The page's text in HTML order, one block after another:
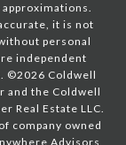
it is not
personal
independent
©2026 Coldwell
and the Coldwell
Real Estate LLC.
company owned
Advisors